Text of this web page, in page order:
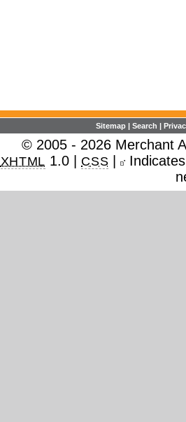
Sitemap | Search |
© 2005 - 2026 Merchant
XHTML 1.0 | CSS |